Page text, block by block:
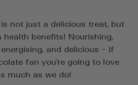
to
reviews
not just a delicious treat, but
health benefits! Nourishing,
and delicious – if
fan you’re going to love
much as we do!